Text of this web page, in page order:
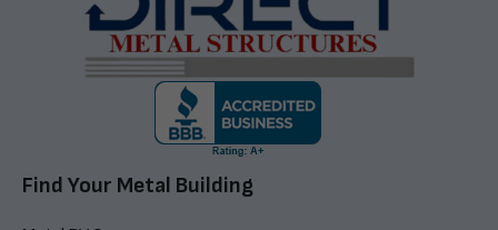
Find Your Metal Building